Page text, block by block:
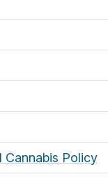
Cannabis Policy